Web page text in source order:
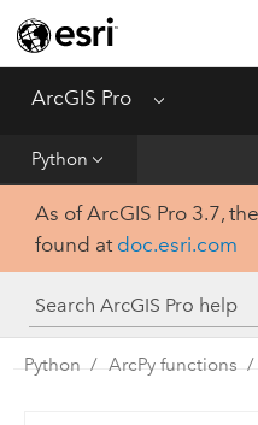
ArcGIS Pro Menu
Python
Home
Get Started
Tool Reference
Python
SDK
As of ArcGIS Pro 3.7,
found at doc.esri.com
Python ArcPy functions